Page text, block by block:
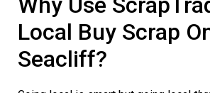
Local Buy Scrap
Seacliff?